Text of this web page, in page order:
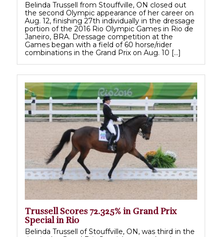
Belinda Trussell from Stouffville, ON closed out
the second Olympic appearance of her career on
Aug. 12, finishing 27th individually in the dressage
portion of the 2016 Rio Olympic Games in Rio de
Janeiro, BRA. Dressage competition at the
Games began with a field of 60 horse/rider
combinations in the Grand Prix on Aug. 10 […]
Trussell Scores 72.325% in Grand Prix
Special in Rio
Belinda Trussell of Stouffville, ON, was third in the